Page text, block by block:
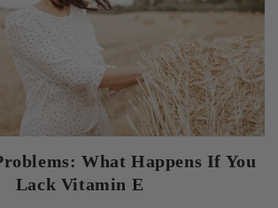
What Happens If You
Lack Vitamin E